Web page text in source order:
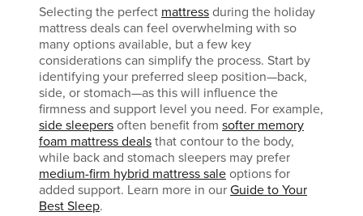
Selecting the perfect mattress during the holiday
mattress deals can feel overwhelming with so
many options available, but a few key
considerations can simplify the process. Start by
identifying your preferred sleep position—back,
side, or stomach—as this will influence the
firmness and support level you need. For example,
side sleepers often benefit from softer memory
foam mattress deals that contour to the body,
while back and stomach sleepers may prefer
medium-firm hybrid mattress sale options for
added support. Learn more in our Guide to Your
Best Sleep.